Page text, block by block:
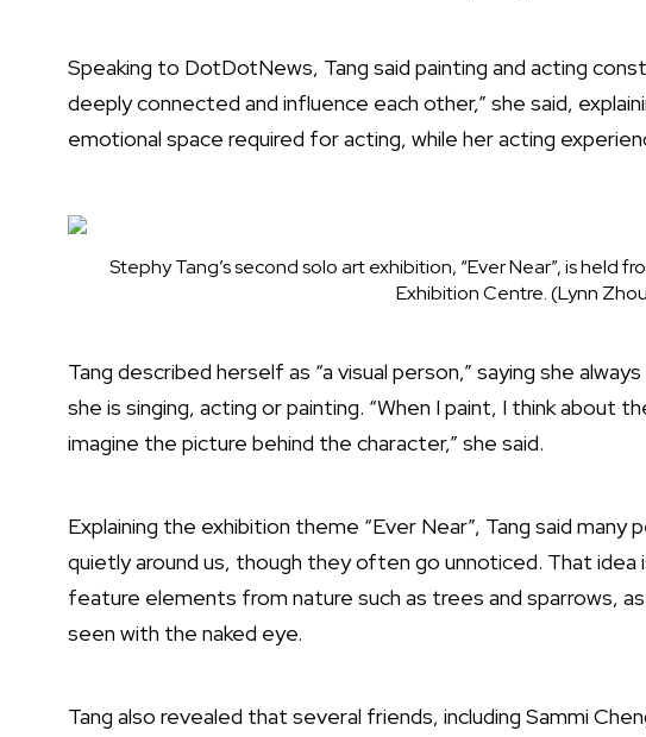
Speaking to DotDotNews, Tang said painting and acting
deeply connected and influence each other,” she said,
emotional space required for acting, while her acting
Stephy Tang’s second solo art exhibition, “Ever Near”, is held
Exhibition Centre. (Lynn
Tang described herself as “a visual person,” saying she
she is singing, acting or painting. “When I paint, I think about
imagine the picture behind the character,” she said.
Explaining the exhibition theme “Ever Near”, Tang said
quietly around us, though they often go unnoticed. That idea
feature elements from nature such as trees and sparrows,
seen with the naked eye.
Tang also revealed that several friends, including Sammi